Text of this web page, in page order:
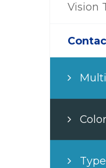
Vision